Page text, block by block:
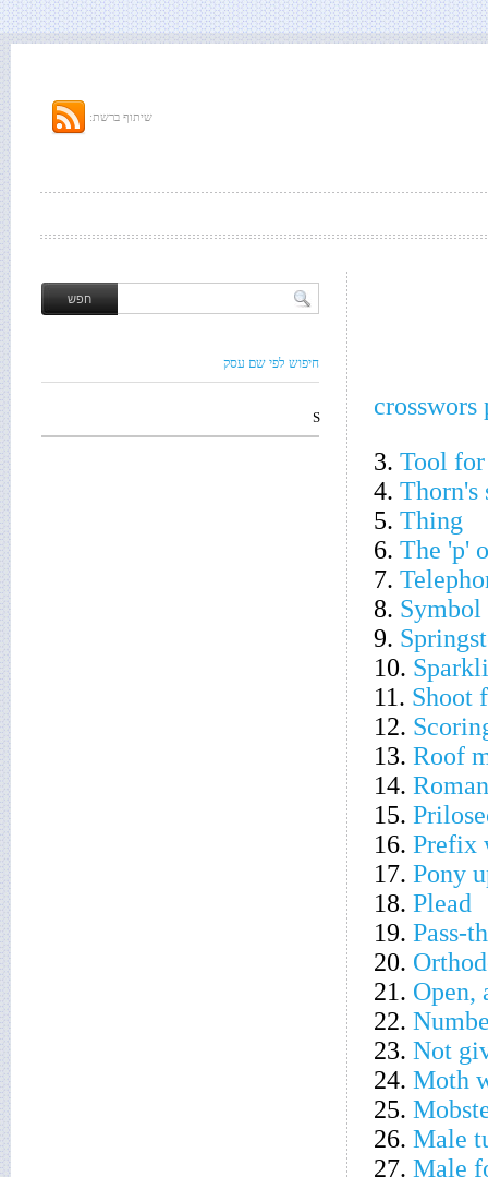
שיתוף ברשת:
crosswors
3. Tool for
4. Thorn's
5. Thing
6. The 'p'
7.
8.
9.
10.
11. Shoot
12.
13. Roof
14.
15.
16. Prefix
17. Pony
18. Plead
19. Pass-
20.
21. Open,
22.
23. Not
24. Moth
25.
26. Male
27. Male
חיפוש לפי שם עסק
S